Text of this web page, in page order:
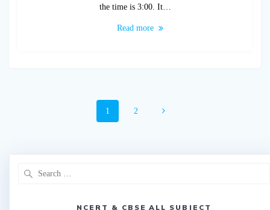
the time is 3:00. It…
Read more
navigation
Page
1 Page
2
NCERT & CBSE ALL SUBJECT